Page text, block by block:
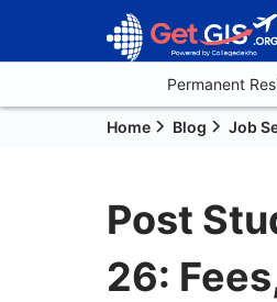
Permanent
Home Blog Job
Post
26: